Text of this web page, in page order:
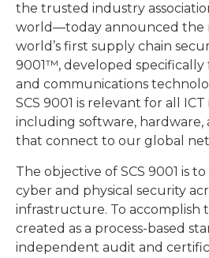
the trusted industry
world—today announced the
world’s first supply chain
9001™, developed
and communications
SCS 9001 is relevant for all
including software, hardware,
that connect to our global
The objective of SCS 9001 is
cyber and physical security
infrastructure. To accomplish
created as a process-based
independent audit and